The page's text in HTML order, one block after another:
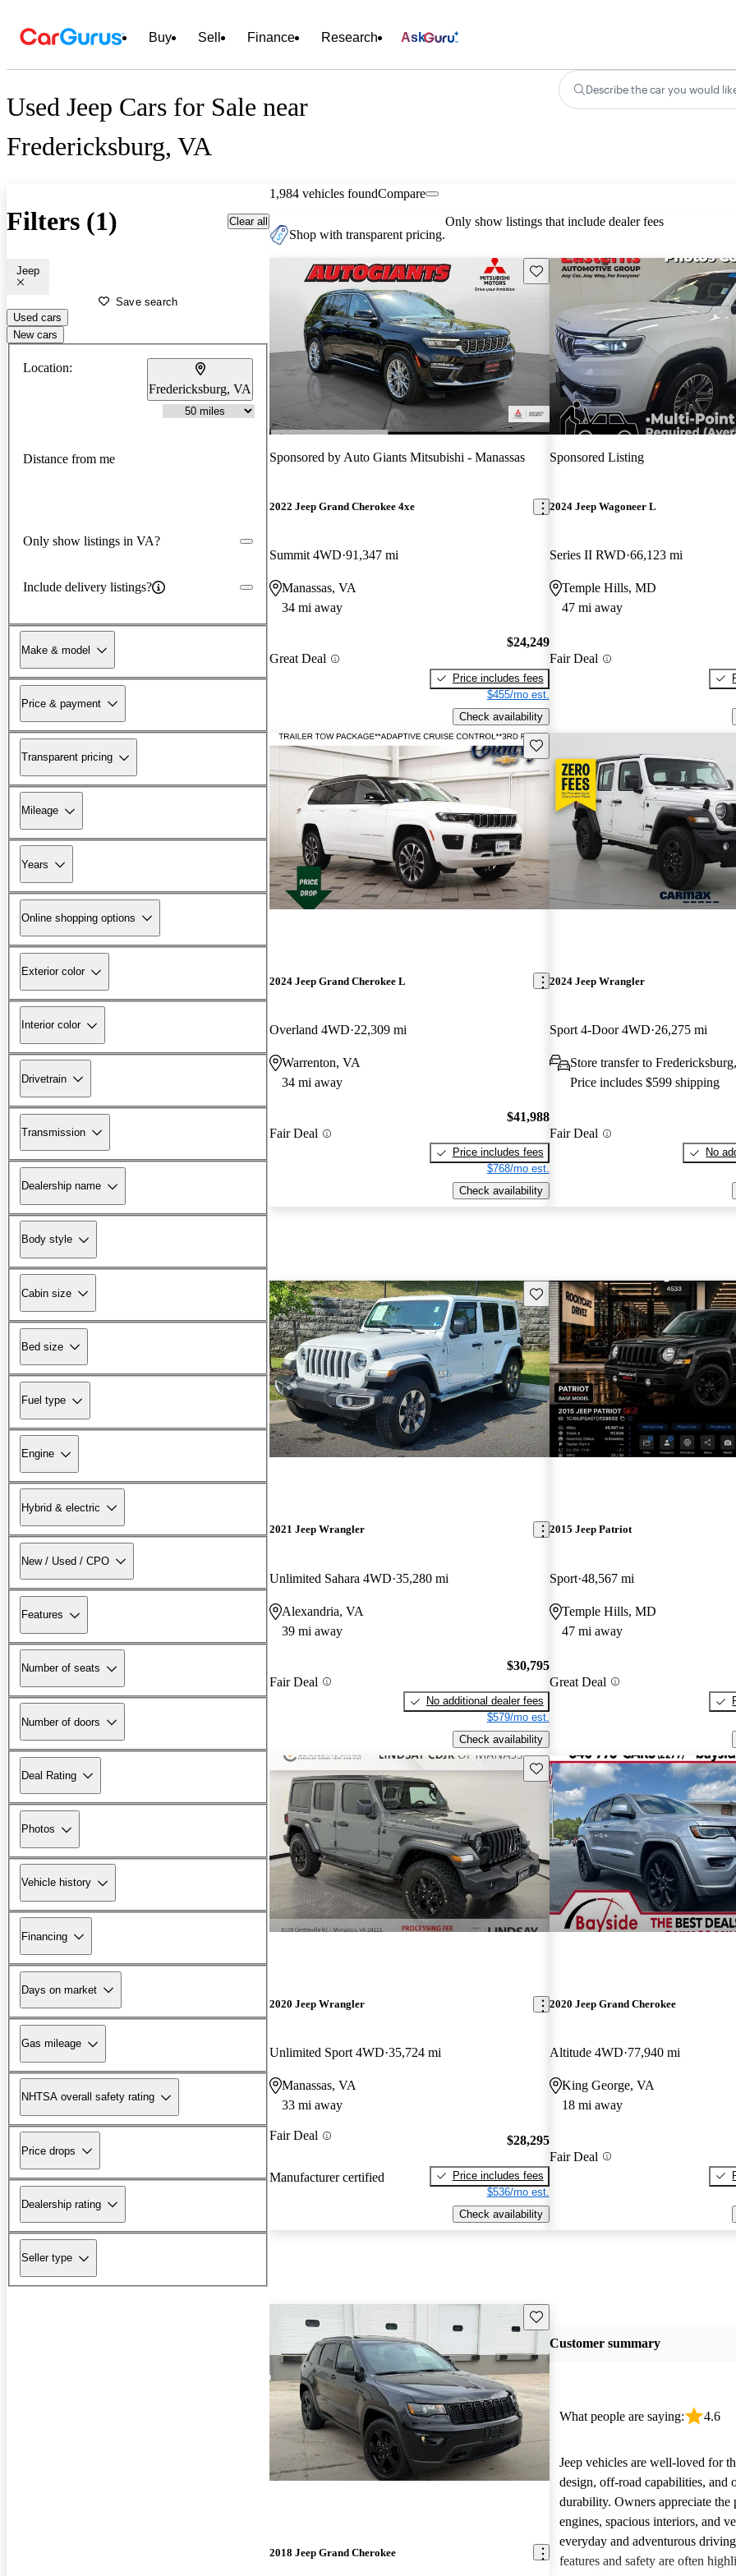
Buy Sell Finance Research Ask
Used Jeep Cars for Sale near
Fredericksburg, VA
Describe the car you would
Filters (1) Clear all
Jeep
Save search
Used cars
New cars
Location:
Fredericksburg, VA
Distance from me
Only show listings in VA?
Include delivery listings?
Make & model
Price & payment
Transparent pricing
Mileage
Years
Online shopping options
Exterior color
Interior color
Drivetrain
Transmission
Dealership name
Body style
Cabin size
Bed size
Fuel type
Engine
Hybrid & electric
New / Used / CPO
Features
Number of seats
Number of doors
Deal Rating
Photos
Vehicle history
Financing
Days on market
Gas mileage
NHTSA overall safety rating
Price drops
Dealership rating
Seller type
1,984 vehicles foundCompare
Shop with transparent pricing.
Only show listings that include dealer fees
Save this listing
Sponsored by Auto Giants Mitsubishi - Manassas
2022 Jeep Grand Cherokee 4xe
Summit 4WD 91,347 mi
Manassas, VA
34 mi away
Great Deal
$24,249
Price includes fees
$455/mo est.
Check availability
Sponsored Listing
2024 Jeep Wagoneer L
Series II RWD 66,123 mi
Temple Hills, MD
47 mi away
Fair Deal
Save this listing
2024 Jeep Grand Cherokee L
Overland 4WD 22,309 mi
Warrenton, VA
34 mi away
Fair Deal
$41,988
Price includes fees
$768/mo est.
Check availability
2024 Jeep Wrangler
Sport 4-Door 4WD 26,275 mi
Store transfer to
Price includes $599 shipping
Fair Deal
No
Save this listing
2021 Jeep Wrangler
Unlimited Sahara 4WD 35,280 mi
Alexandria, VA
39 mi away
Fair Deal
$30,795
No additional dealer fees
$579/mo est.
Check availability
New arrival
2015 Jeep Patriot
Sport 48,567 mi
Temple Hills, MD
47 mi away
Great Deal
Save this listing
2020 Jeep Wrangler
Unlimited Sport 4WD 35,724 mi
Manassas, VA
33 mi away
Fair Deal
Manufacturer certified
$28,295
Price includes fees
$536/mo est.
Check availability
2020 Jeep Grand Cherokee
Altitude 4WD 77,940 mi
King George, VA
18 mi away
Fair Deal
Save this listing
2018 Jeep Grand Cherokee
Customer summary
What people are saying: 4.6
Jeep vehicles are well-loved for
design, off-road capabilities, and
durability. Owners appreciate the
engines, spacious interiors, and
everyday and adventurous
features and safety are often